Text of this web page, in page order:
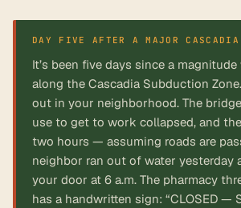
It’s been five days since a
along the Cascadia Subduction
out in your neighborhood. The
use to get to work collapsed, and
two hours — assuming roads are
neighbor ran out of water yesterday
your door at 6 a.m. The pharmacy
has a handwritten sign: “CLOSED —